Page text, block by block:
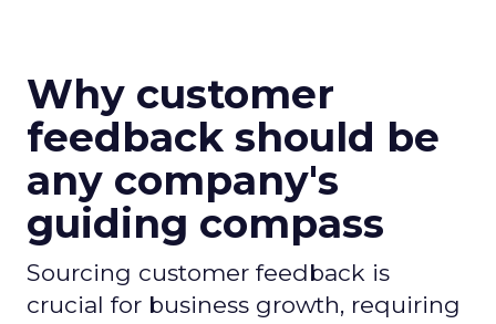
Why customer
feedback should be
any company's
guiding compass
Sourcing customer feedback is
crucial for business growth, requiring